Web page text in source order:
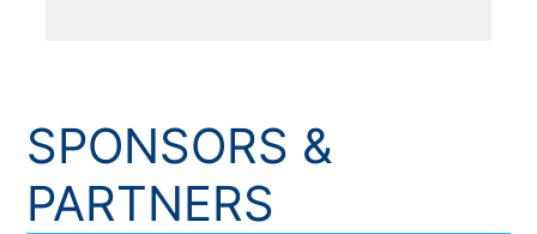
SPONSORS &
PARTNERS